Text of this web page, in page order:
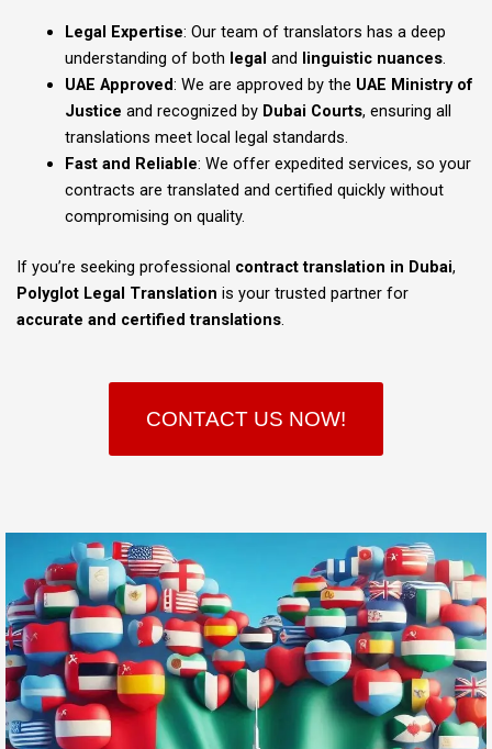
Legal Expertise: Our team of translators has a deep
understanding of both legal and linguistic nuances.
UAE Approved: We are approved by the UAE Ministry of
Justice and recognized by Dubai Courts, ensuring all
translations meet local legal standards.
Fast and Reliable: We offer expedited services, so your
contracts are translated and certified quickly without
compromising on quality.
If you’re seeking professional contract translation in Dubai,
Polyglot Legal Translation is your trusted partner for
accurate and certified translations
CONTACT US NOW!